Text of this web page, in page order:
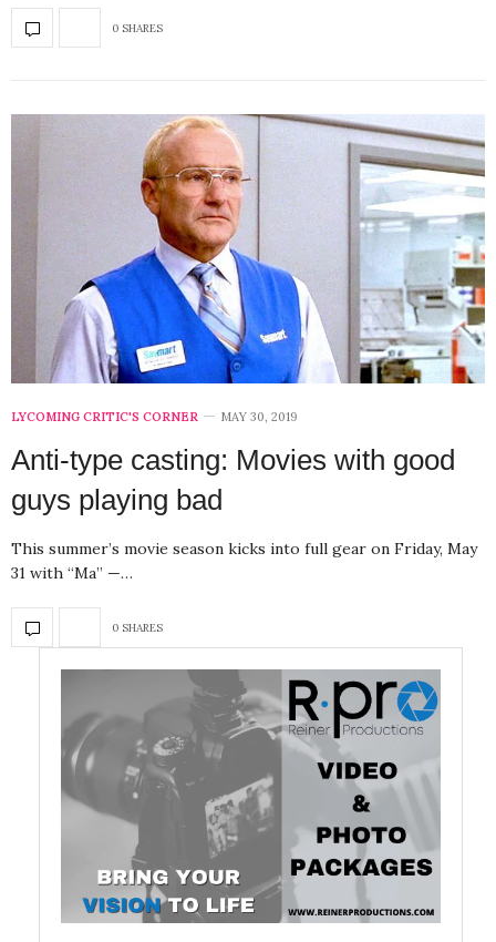
0 SHARES
LYCOMING CRITIC'S CORNER MAY 30, 2019
Anti-type casting: Movies with good
guys playing bad
This summer’s movie season kicks into full gear on Friday, May
31 with “Ma” —…
0 SHARES